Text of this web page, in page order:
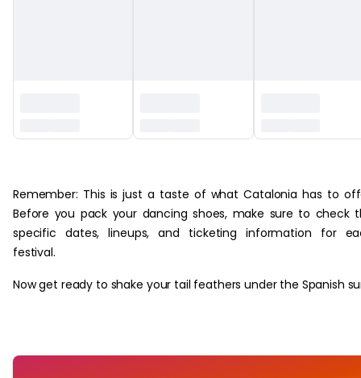
Remember: This is just a taste of what Catalonia has to
Before you pack your dancing shoes, make sure to check
specific dates, lineups, and ticketing information for
festival.
Now get ready to shake your tail feathers under the Spanish